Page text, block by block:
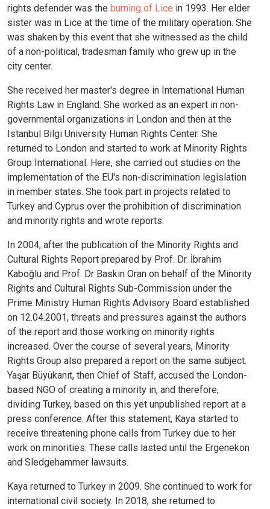
rights defender was the burning of Lice in 1993. Her elder
sister was in Lice at the time of the military operation. She
was shaken by this event that she witnessed as the child
of a non-political, tradesman family who grew up in the
city center.
She received her master's degree in International Human
Rights Law in England. She worked as an expert in non-
governmental organizations in London and then at the
Istanbul Bilgi University Human Rights Center. She
returned to London and started to work at Minority Rights
Group International. Here, she carried out studies on the
implementation of the EU's non-discrimination legislation
in member states. She took part in projects related to
Turkey and Cyprus over the prohibition of discrimination
and minority rights and wrote reports.
In 2004, after the publication of the Minority Rights and
Cultural Rights Report prepared by Prof. Dr. İbrahim
Kaboğlu and Prof. Dr Baskin Oran on behalf of the Minority
Rights and Cultural Rights Sub-Commission under the
Prime Ministry Human Rights Advisory Board established
on 12.04.2001, threats and pressures against the authors
of the report and those working on minority rights
increased. Over the course of several years, Minority
Rights Group also prepared a report on the same subject.
Yaşar Büyükanıt, then Chief of Staff, accused the London-
based NGO of creating a minority in, and therefore,
dividing Turkey, based on this yet unpublished report at a
press conference. After this statement, Kaya started to
receive threatening phone calls from Turkey due to her
work on minorities. These calls lasted until the Ergenekon
and Sledgehammer lawsuits.
Kaya returned to Turkey in 2009. She continued to work for
international civil society. In 2018, she returned to